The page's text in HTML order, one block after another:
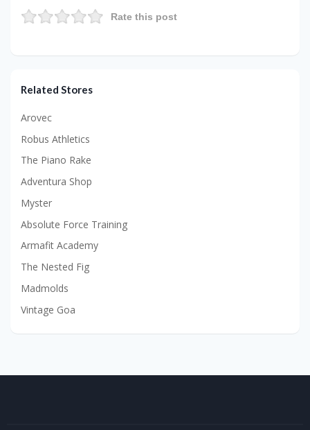
Rate this post
Related Stores
Arovec
Robus Athletics
The Piano Rake
Adventura Shop
Myster
Absolute Force Training
Armafit Academy
The Nested Fig
Madmolds
Vintage Goa